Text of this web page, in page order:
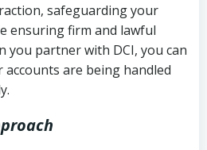
safeguarding your
ensuring firm and lawful
you partner with DCI, you can
are being handled